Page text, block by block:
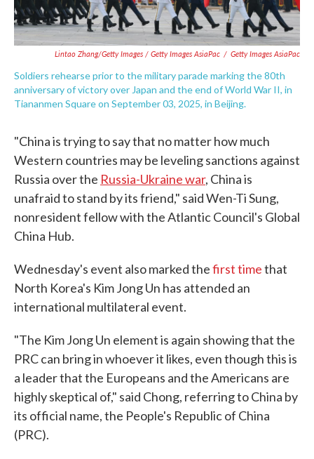
Lintao Zhang/Getty Images / Getty Images AsiaPac / Getty Images AsiaPac
Soldiers rehearse prior to the military parade marking the 80th
anniversary of victory over Japan and the end of World War II, in
Tiananmen Square on September 03, 2025, in Beijing.
"China is trying to say that no matter how much
Western countries may be leveling sanctions against
Russia over the Russia-Ukraine war, China is
unafraid to stand by its friend," said Wen-Ti Sung,
nonresident fellow with the Atlantic Council's Global
China Hub.
Wednesday's event also marked thefirst timethat
North Korea's Kim Jong Un has attended an
international multilateral event.
"The Kim Jong Un element is again showing that the
PRC can bring in whoever it likes, even though this is
a leader that the Europeans and the Americans are
highly skeptical of," said Chong, referring to China by
its official name, the People's Republic of China
(PRC).